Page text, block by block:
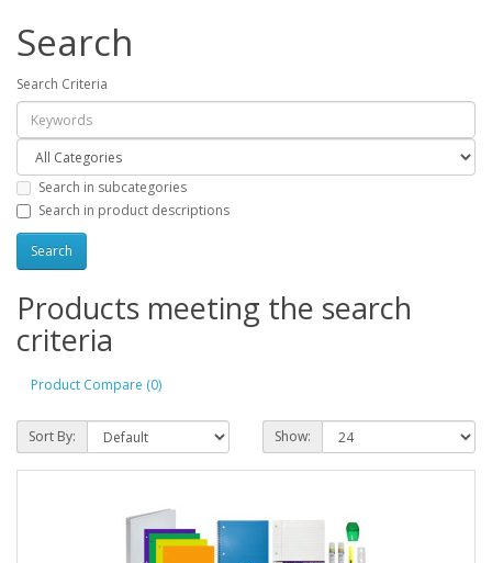
Search
Search Criteria
Search in subcategories
Search in product descriptions
Products meeting the search
criteria
Product Compare (0)
Sort By: Show: